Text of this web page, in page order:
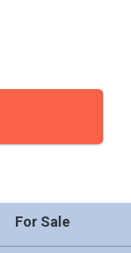
For Sale